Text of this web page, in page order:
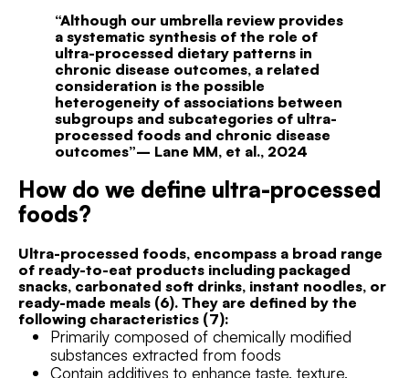
“Although our umbrella review provides
a systematic synthesis of the role of
ultra-processed dietary patterns in
chronic disease outcomes, a related
consideration is the possible
heterogeneity of associations between
subgroups and subcategories of ultra-
processed foods and chronic disease
outcomes”– Lane MM, et al., 2024
How do we define ultra-processed
foods?
Ultra-processed foods, encompass a broad range
of ready-to-eat products including packaged
snacks, carbonated soft drinks, instant noodles, or
ready-made meals (6). They are defined by the
following characteristics (7):
Primarily composed of chemically modified
substances extracted from foods
Contain additives to enhance taste, texture,